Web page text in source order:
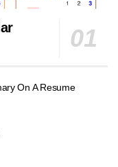
On A Resume